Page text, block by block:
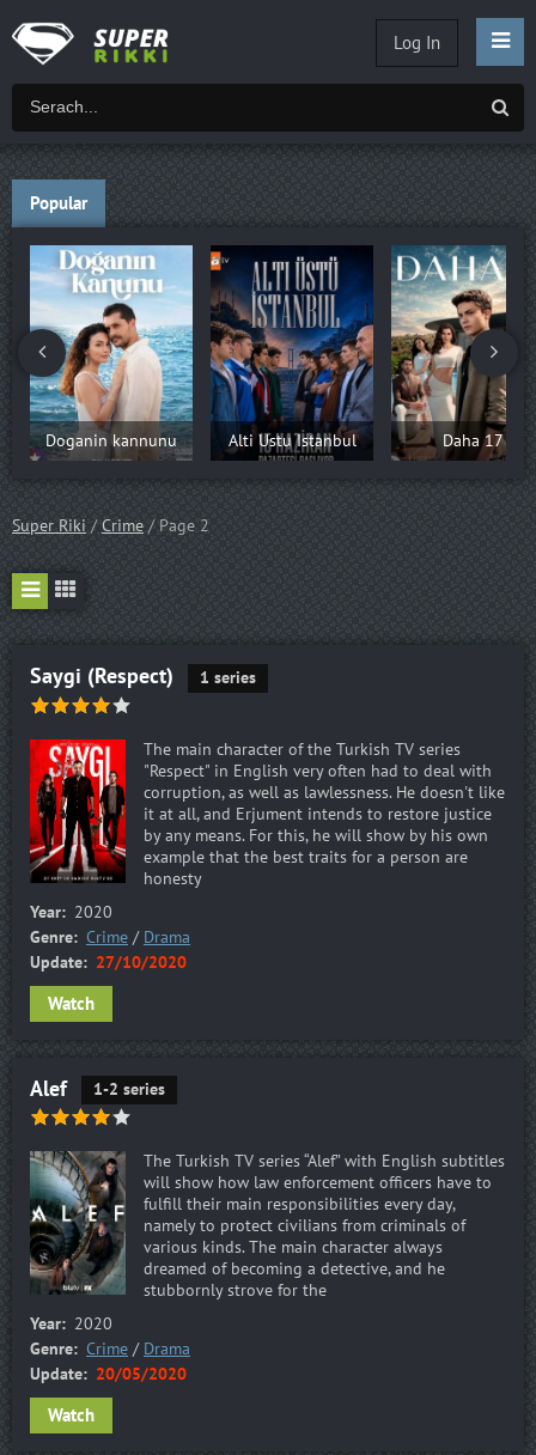
Log In
Popular
Doganin kannunu Alti Ustu Istanbul Daha 17
Super Riki/Crime / Page 2
Saygi (Respect) 1 series
The main character of the Turkish TV series
"Respect" in English very often had to deal with
corruption, as well as lawlessness. He doesn't like
it at all, and Erjument intends to restore justice
by any means. For this, he will show by his own
example that the best traits for a person are
honesty
Year: 2020
Genre: Crime / Drama
Update: 27/10/2020
Watch
Alef 1-2 series
The Turkish TV series “Alef” with English subtitles
will show how law enforcement officers have to
fulfill their main responsibilities every day,
namely to protect civilians from criminals of
various kinds. The main character always
dreamed of becoming a detective, and he
stubbornly strove for the
Year: 2020
Genre: Crime / Drama
Update: 20/05/2020
Watch